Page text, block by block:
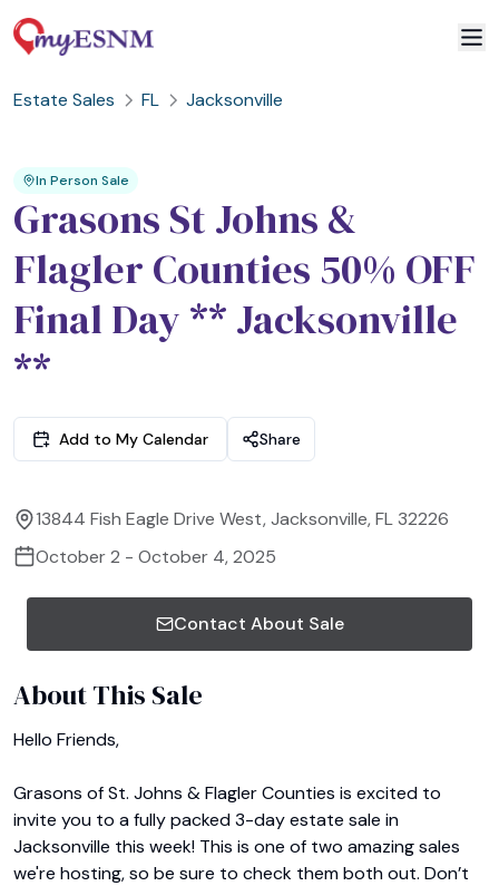
Estate Sales FL Jacksonville
In Person Sale
Grasons St Johns &
Flagler Counties 50% OFF
Final Day ** Jacksonville
**
Add to My Calendar Share
13844 Fish Eagle Drive West, Jacksonville, FL 32226
October 2 - October 4, 2025
Contact About Sale
About This Sale
﻿Hello Friends,
Grasons of St. Johns & Flagler Counties is excited to
invite you to a fully packed 3-day estate sale in
Jacksonville this week! This is one of two amazing sales
we're hosting, so be sure to check them both out. Don’t